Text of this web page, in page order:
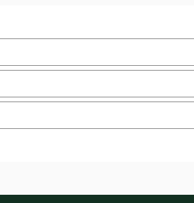
Title: European Union Law, 3rd